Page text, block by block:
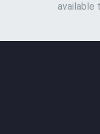
available